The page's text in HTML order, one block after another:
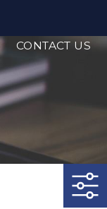
CONTACT US